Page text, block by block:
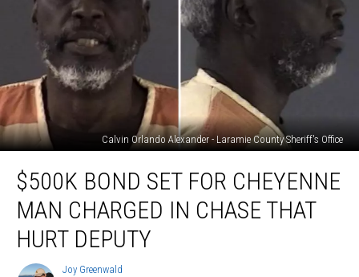
Calvin Orlando Alexander - Laramie County Sheriff's Office
Bond
Cheyenne
Man
Charged
$500K BOND SET FOR CHEYENNE
MAN CHARGED IN CHASE THAT
HURT DEPUTY
Joy
Joy Greenwald